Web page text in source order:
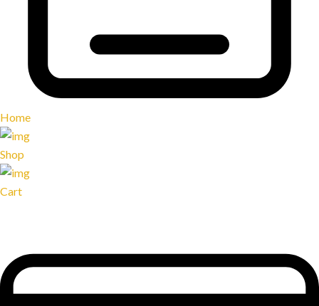
Home
Shop
Cart